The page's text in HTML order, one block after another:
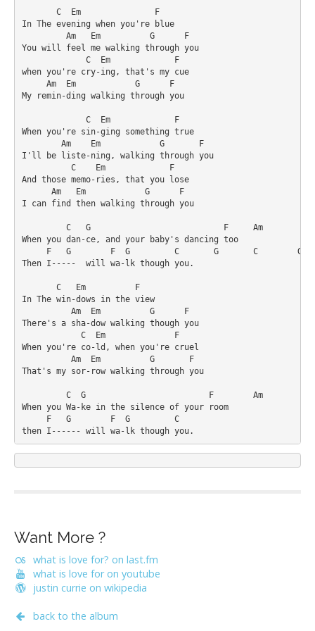
       C  Em               F
In The evening when you're blue
         Am   Em          G      F
You will feel me walking through you
             C  Em             F
when you're cry-ing, that's my cue
     Am  Em            G      F
My remin-ding walking through you
             C  Em             F
When you're sin-ging something true
        Am    Em            G       F
I'll be liste-ning, walking through you
          C    Em             F
And those memo-ries, that you lose
      Am   Em            G      F
I can find then walking through you
         C   G                           F     Am
When you dan-ce, and your baby's dancing too
     F   G        F  G         C       G       C        G
Then I-----  will wa-lk though you.
       C   Em          F
In The win-dows in the view
          Am  Em          G      F
There's a sha-dow walking though you
            C  Em              F
When you're co-ld, when you're cruel
          Am  Em          G       F
That's my sor-row walking through you
         C  G                         F        Am
When you Wa-ke in the silence of your room
     F   G        F  G         C
Want More ?
what is love for? on last.fm
what is love for on youtube
justin currie on wikipedia
back to the album